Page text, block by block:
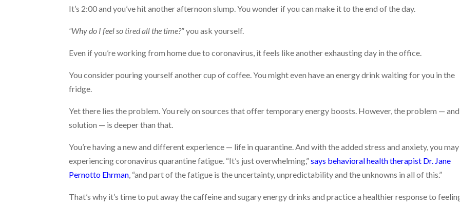
It’s 2:00 and you’ve hit another afternoon slump. You wonder if you can make it to the end of the day.
“Why do I feel so tired all the time?” you ask yourself.
Even if you’re working from home due to coronavirus, it feels like another exhausting day in the office.
You consider pouring yourself another cup of coffee. You might even have an energy drink waiting for you in the
fridge.
Yet there lies the problem. You rely on sources that offer temporary energy boosts. However, the problem — and
solution — is deeper than that.
You’re having a new and different experience — life in quarantine. And with the added stress and anxiety, you
experiencing coronavirus quarantine fatigue. “It’s just overwhelming,”says behavioral health therapist Dr. Jane
Pernotto Ehrman, “and part of the fatigue is the uncertainty, unpredictability and the unknowns in all of this.”
That’s why it’s time to put away the caffeine and sugary energy drinks and practice a healthier response to